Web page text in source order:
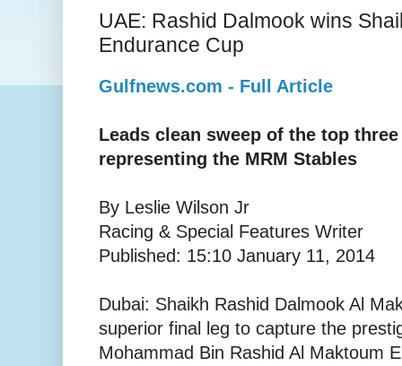
UAE: Rashid Dalmook wins
Endurance Cup
Gulfnews.com - Full Article
Leads clean sweep of the top
representing the MRM Stables
By Leslie Wilson Jr
Racing & Special Features Writer
Published: 15:10 January 11, 2014
Dubai: Shaikh Rashid Dalmook Al
superior final leg to capture the
Mohammad Bin Rashid Al Maktoum